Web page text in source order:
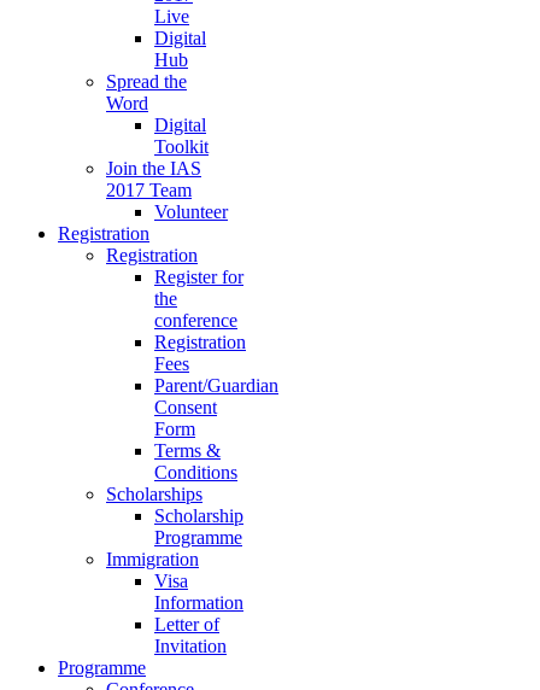
Live
Digital
Hub
Spread the
Word
Digital
Toolkit
Join the IAS
2017 Team
Volunteer
Registration
Registration
Register for
the
conference
Registration
Fees
Parent/Guardian
Consent
Form
Terms &
Conditions
Scholarships
Scholarship
Programme
Immigration
Visa
Information
Letter of
Invitation
Programme